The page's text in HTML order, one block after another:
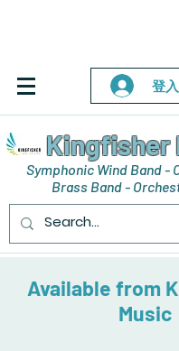
登入
Kingfisher
Symphonic Wind Band -
Brass Band -
Available from
Music